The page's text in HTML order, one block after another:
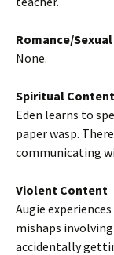
Romance/
None.
Spiritual Content
Eden learns to
paper wasp.
communicating
Violent Content
Augie
mishaps
accidentally